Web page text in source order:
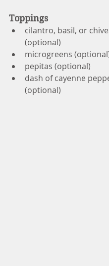
Toppings
cilantro, basil, or
(optional)
microgreens
pepitas (optional)
dash of cayenne
(optional)